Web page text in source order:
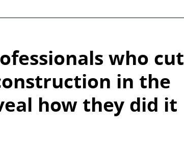
who cut
in the
how they did it